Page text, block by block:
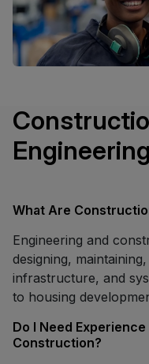
What Are
Engineering and
designing,
infrastructure, and
to housing
Do I Need
Construction?